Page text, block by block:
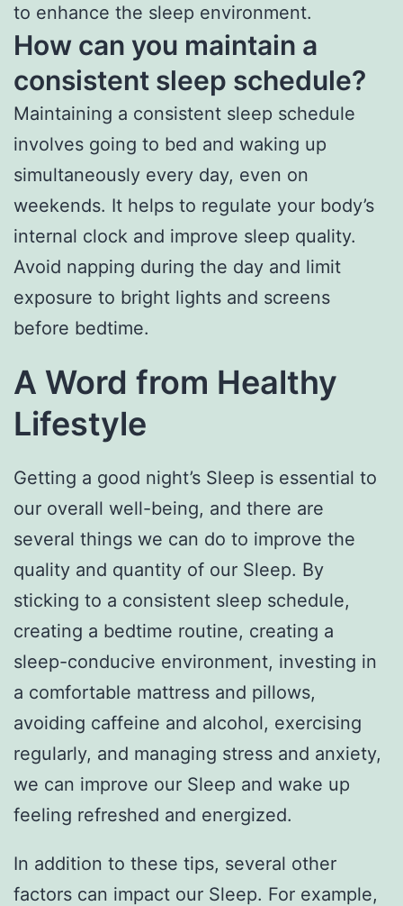
to enhance the sleep environment.
How can you maintain a
consistent sleep schedule?
Maintaining a consistent sleep schedule
involves going to bed and waking up
simultaneously every day, even on
weekends. It helps to regulate your body’s
internal clock and improve sleep quality.
Avoid napping during the day and limit
exposure to bright lights and screens
before bedtime.
A Word from Healthy
Lifestyle
Getting a good night’s Sleep is essential to
our overall well-being, and there are
several things we can do to improve the
quality and quantity of our Sleep. By
sticking to a consistent sleep schedule,
creating a bedtime routine, creating a
sleep-conducive environment, investing in
a comfortable mattress and pillows,
avoiding caffeine and alcohol, exercising
regularly, and managing stress and anxiety,
we can improve our Sleep and wake up
feeling refreshed and energized.
In addition to these tips, several other
factors can impact our Sleep. For example,